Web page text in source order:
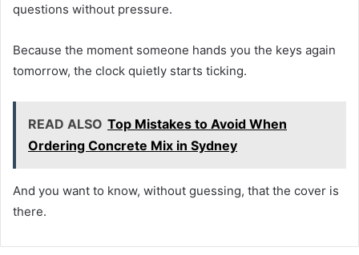
questions without pressure.
Because the moment someone hands you the keys again
tomorrow, the clock quietly starts ticking.
READ ALSO Top Mistakes to Avoid When
Ordering Concrete Mix in Sydney
And you want to know, without guessing, that the cover is
there.